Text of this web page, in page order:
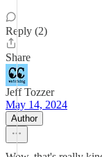
Reply (2)
Share
Jeff Tozzer
May 14, 2024
Author